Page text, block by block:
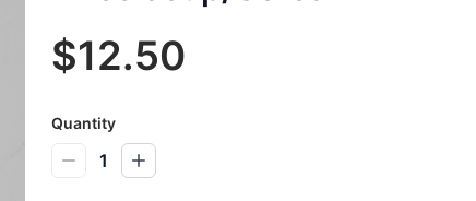
$12.50
Quantity
1